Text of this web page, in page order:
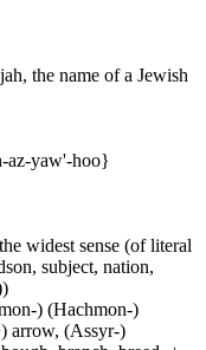
the name of a Jewish
az-yaw'-hoo}
widest sense (of literal
subject, nation,
) (Hachmon-)
arrow, (Assyr-)